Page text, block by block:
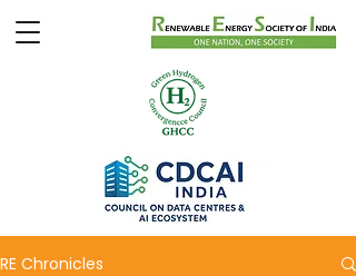
RE Chronicles